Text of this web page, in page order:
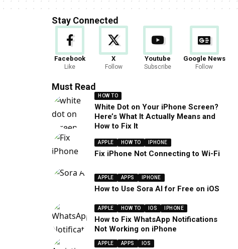
Stay Connected
Facebook
Like
X
Follow
Youtube
Subscribe
Google News
Follow
Must Read
HOW TO
White Dot on Your iPhone Screen?
Here’s What It Actually Means and
How to Fix It
APPLE HOW TO IPHONE
Fix iPhone Not Connecting to Wi-Fi
APPLE APPS IPHONE
How to Use Sora AI for Free on iOS
APPLE HOW TO IOS IPHONE
How to Fix WhatsApp Notifications
Not Working on iPhone
APPLE APPS IOS